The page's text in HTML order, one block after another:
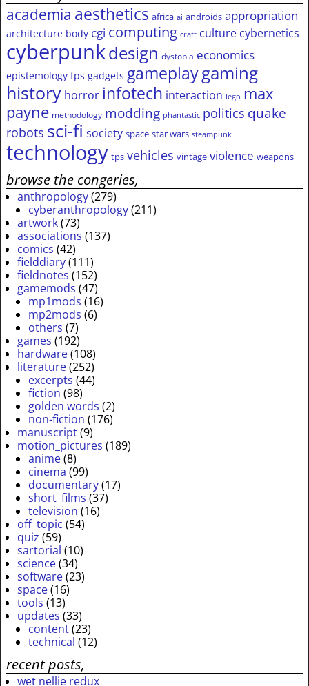
academia aesthetics africa ai androids appropriation
architecture body cgi computing craft culture cybernetics
cyberpunkdesign dystopia economics
epistemology fps gadgets gameplaygaming
history horror infotech interaction lego max
payne methodology modding phantastic politics quake
robots sci-fi society space star wars steampunk
technology tps vehicles vintage violence weapons
browse the congeries,
anthropology(279)
cyberanthropology(211)
artwork(73)
associations (137)
comics (42)
fielddiary(111)
fieldnotes (152)
gamemods (47)
mp1mods (16)
mp2mods (6)
others (7)
games (192)
hardware(108)
literature(252)
excerpts (44)
fiction (98)
golden words (2)
non-fiction (176)
manuscript(9)
motion_pictures (189)
anime(8)
cinema (99)
documentary(17)
short_films (37)
television (16)
off_topic (54)
quiz (59)
sartorial (10)
science(34)
software(23)
space(16)
tools (13)
updates (33)
content(23)
technical (12)
recent posts,
wet nellie redux